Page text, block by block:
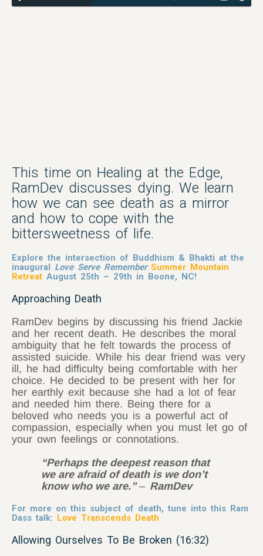
This time on Healing at the Edge,
RamDev discusses dying. We learn
how we can see death as a mirror
and how to cope with the
bittersweetness of life.
Explore the intersection of Buddhism & Bhakti at the
inaugural Love Serve Remember Summer Mountain
Retreat August 25th – 29th in Boone, NC!
Approaching Death
RamDev begins by discussing his friend Jackie
and her recent death. He describes the moral
ambiguity that he felt towards the process of
assisted suicide. While his dear friend was very
ill, he had difficulty being comfortable with her
choice. He decided to be present with her for
her earthly exit because she had a lot of fear
and needed him there. Being there for a
beloved who needs you is a powerful act of
compassion, especially when you must let go of
your own feelings or connotations.
“Perhaps the deepest reason that
we are afraid of death is we don’t
know who we are.”– RamDev
For more on this subject of death, tune into this Ram
Dass talk: Love Transcends Death
Allowing Ourselves To Be Broken (16:32)